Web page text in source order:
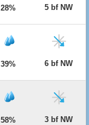
28% 5 bf NW
39% 6 bf NW
58% 3 bf NW